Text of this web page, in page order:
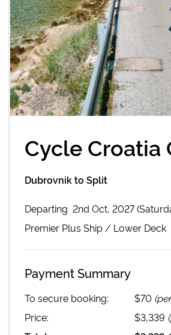
Cycle Croatia
Dubrovnik to Split
Departing 2nd Oct, 2027
Premier PlusShip / Lower Deck
Payment Summary
To secure booking: $70
Price:
$3,339